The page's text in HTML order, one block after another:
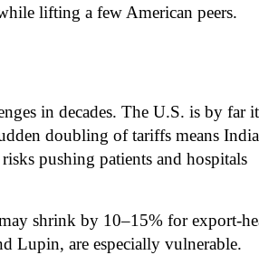
lifting a few American peers.
in decades. The U.S. is by far
doubling of tariffs means
pushing patients and hospitals
shrink by 10–15% for export-
Lupin, are especially vulnerable.